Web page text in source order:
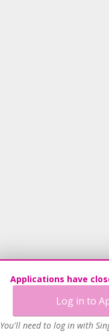
Applications have
Log in to
You'll need to log in with